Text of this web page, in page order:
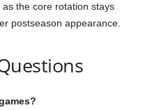
the core rotation stays
postseason appearance.